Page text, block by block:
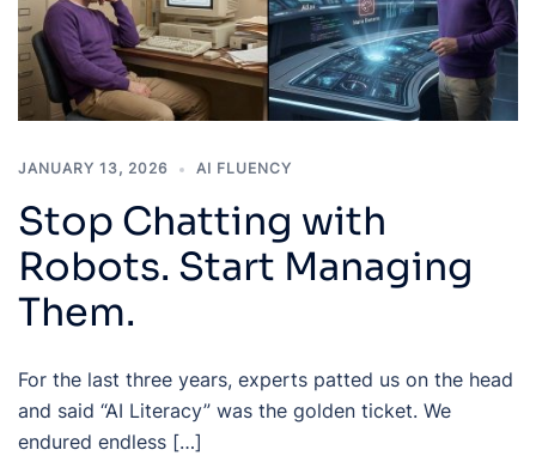
JANUARY 13, 2026 AI FLUENCY
Stop Chatting with
Robots. Start Managing
Them.
For the last three years, experts patted us on the head
and said “AI Literacy” was the golden ticket. We
endured endless […]